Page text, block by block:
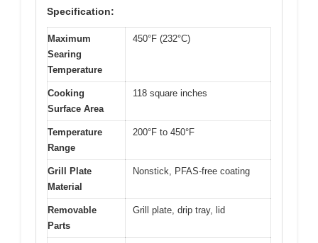
Specification:
Maximum
Searing
Temperature
450°F (232°C)
Cooking
Surface Area
118 square inches
Temperature
Range
200°F to 450°F
Grill Plate
Material
Nonstick, PFAS-free coating
Removable
Parts
Grill plate, drip tray, lid